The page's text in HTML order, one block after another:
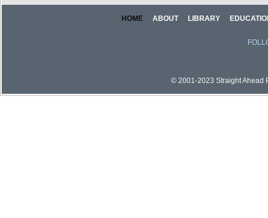
HOME ABOUT LIBRARY
© 2001-2023 Straight Ahead